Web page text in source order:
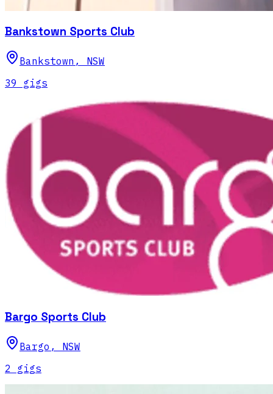
Bankstown Sports Club
Bankstown , NSW
39 gigs
Bargo Sports Club
Bargo , NSW
2 gigs